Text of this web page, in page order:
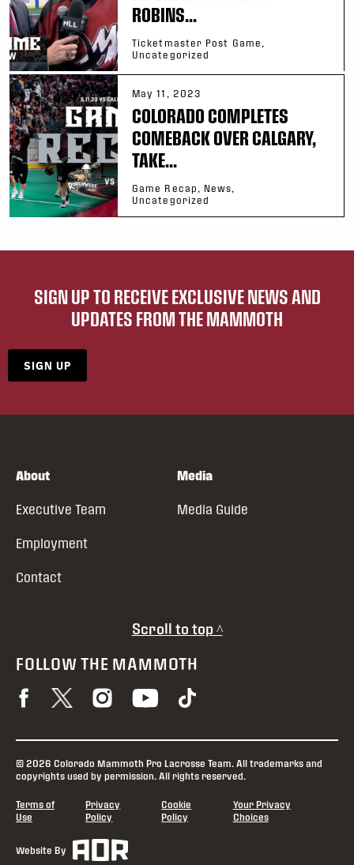
ROBINS...
Ticketmaster Post Game,
Uncategorized
May 11, 2023
COLORADO COMPLETES
COMEBACK OVER CALGARY,
TAKE...
Game Recap, News,
Uncategorized
SIGN UP TO RECEIVE EXCLUSIVE NEWS AND
UPDATES FROM THE MAMMOTH
SIGN UP
About
Executive Team
Employment
Contact
Media
Media Guide
Scroll to top ^
FOLLOW THE MAMMOTH
© 2026 Colorado Mammoth Pro Lacrosse Team. All trademarks and
copyrights used by permission. All rights reserved.
Terms of
Use
Privacy
Policy
Cookie
Policy
Your Privacy
Choices
Website By